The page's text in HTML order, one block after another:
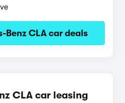
Benz CLA car deals
CLA car leasing